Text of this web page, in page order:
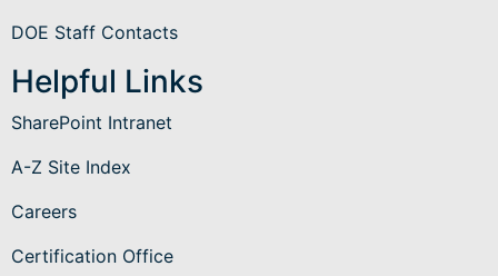
DOE Staff Contacts
Helpful Links
SharePoint Intranet
A-Z Site Index
Careers
Certification Office